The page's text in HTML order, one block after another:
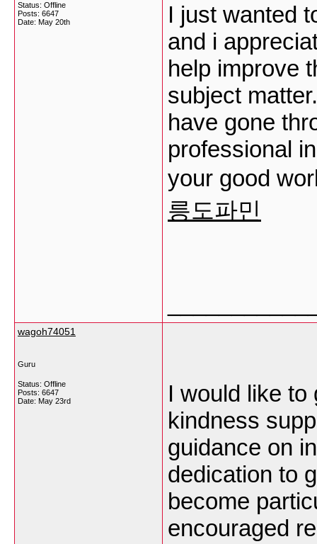
Status: Offline
Posts: 6647
Date: May 20th
I just wanted
and i
help improve
subject
have gone
professional
your good
릉도파민
wagoh74051
Guru
Status: Offline
Posts: 6647
Date: May 23rd
I would like
kindness
guidance on
dedication to
become
encouraged